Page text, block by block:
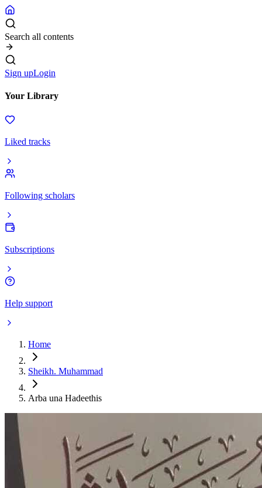
Search all contents
Sign upLogin
Your Library
Liked tracks
Following scholars
Subscriptions
Help support
Home
Sheikh. Muhammad
Arba una Hadeethis